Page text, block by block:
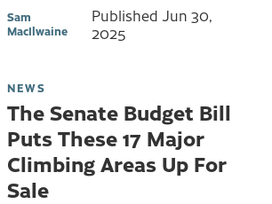
Sam
MacIlwaine
Published Jun 30,
2025
NEWS
The Senate Budget Bill
Puts These 17 Major
Climbing Areas Up For
Sale